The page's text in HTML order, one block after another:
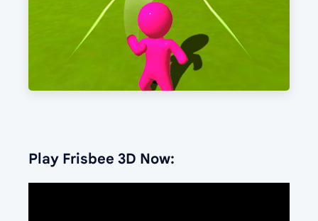
Play Frisbee 3D Now: